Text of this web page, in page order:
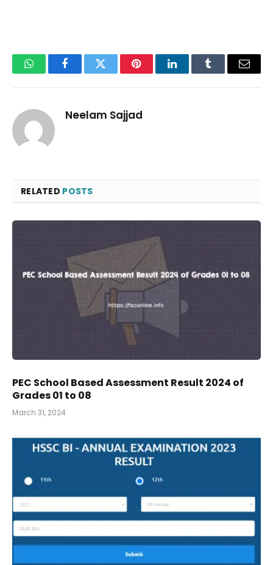
WhatsAppFacebookTwitter PinterestLinkedInTumblr Email
Neelam Sajjad
RELATED POSTS
PEC School Based Assessment Result 2024 of
Grades 01 to 08
March 31, 2024